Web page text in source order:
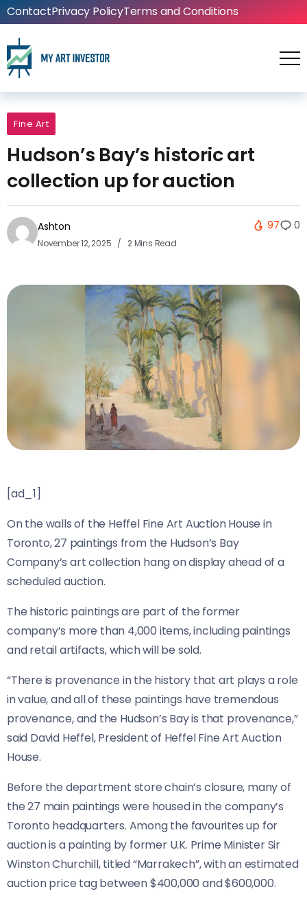
ContactPrivacy PolicyTerms and Conditions
Fine Art
Hudson’s Bay’s historic art
collection up for auction
Ashton
November 12, 2025 2 Mins Read
97 0
[ad_1]
On the walls of the Heffel Fine Art Auction House in
Toronto, 27 paintings from the Hudson’s Bay
Company’s art collection hang on display ahead of a
scheduled auction.
The historic paintings are part of the former
company’s more than 4,000 items, including paintings
and retail artifacts, which will be sold.
“There is provenance in the history that art plays a role
in value, and all of these paintings have tremendous
provenance, and the Hudson’s Bay is that provenance,”
said David Heffel, President of Heffel Fine Art Auction
House.
Before the department store chain’s closure, many of
the 27 main paintings were housed in the company’s
Toronto headquarters. Among the favourites up for
auction is a painting by former U.K. Prime Minister Sir
Winston Churchill, titled “Marrakech”, with an estimated
auction price tag between $400,000 and $600,000.